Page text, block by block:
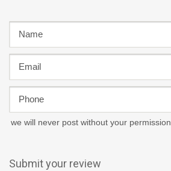
we will never post without your permission
Submit your review